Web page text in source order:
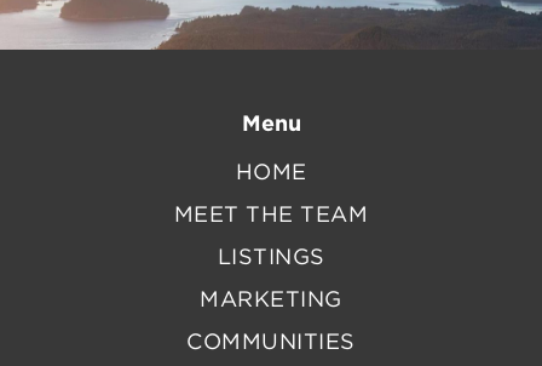
Menu
HOME
MEET THE TEAM
LISTINGS
MARKETING
COMMUNITIES